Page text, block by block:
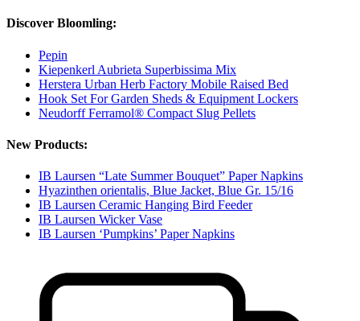
Discover Bloomling:
Pepin
Kiepenkerl Aubrieta Superbissima Mix
Herstera Urban Herb Factory Mobile Raised Bed
Hook Set For Garden Sheds & Equipment Lockers
Neudorff Ferramol® Compact Slug Pellets
New Products:
IB Laursen “Late Summer Bouquet” Paper Napkins
Hyazinthen orientalis, Blue Jacket, Blue Gr. 15/16
IB Laursen Ceramic Hanging Bird Feeder
IB Laursen Wicker Vase
IB Laursen ‘Pumpkins’ Paper Napkins